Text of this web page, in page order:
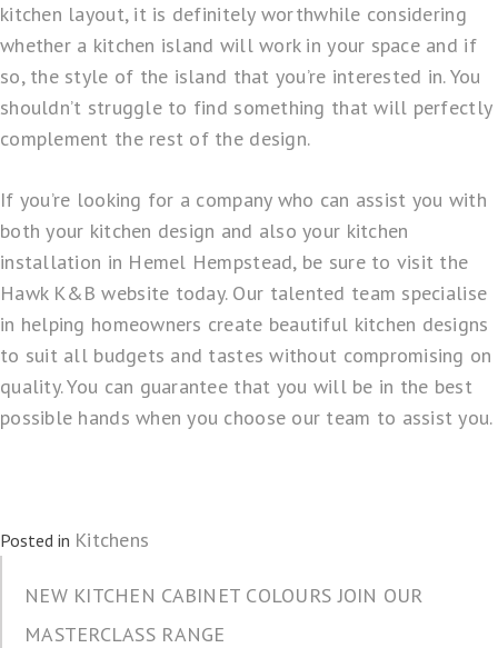
kitchen layout, it is definitely worthwhile considering
whether a kitchen island will work in your space and if
so, the style of the island that you’re interested in. You
shouldn’t struggle to find something that will perfectly
complement the rest of the design.
If you’re looking for a company who can assist you with
both your kitchen design and also your kitchen
installation in Hemel Hempstead, be sure to visit the
Hawk K&B website today. Our talented team specialise
in helping homeowners create beautiful kitchen designs
to suit all budgets and tastes without compromising on
quality. You can guarantee that you will be in the best
possible hands when you choose our team to assist you.
Posted in Kitchens
NEW KITCHEN CABINET COLOURS JOIN OUR
MASTERCLASS RANGE